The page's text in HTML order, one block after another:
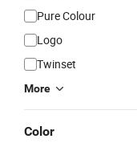
Pure Colour
Logo
Twinset
More
Color